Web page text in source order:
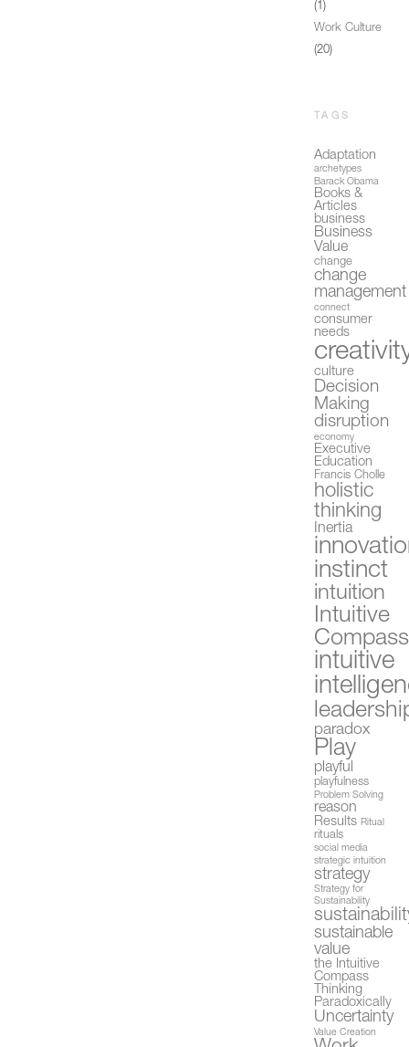
(1)
Work Culture
(20)
TAGS
Adaptation
archetypes
Barack Obama
Books &
Articles
business
Business
Value
change
change
management
connect
consumer
needs
culture
Decision
Making
disruption
economy
Executive
Education
Francis Cholle
holistic
thinking
Inertia
instinct
intuition
Intuitive
intuitive
paradox
Play
playful
playfulness
Problem Solving
reason
Results Ritual
rituals
social media
strategic intuition
strategy
Strategy for
Sustainability
sustainable
value
the Intuitive
Compass
Thinking
Paradoxically
Uncertainty
Value Creation